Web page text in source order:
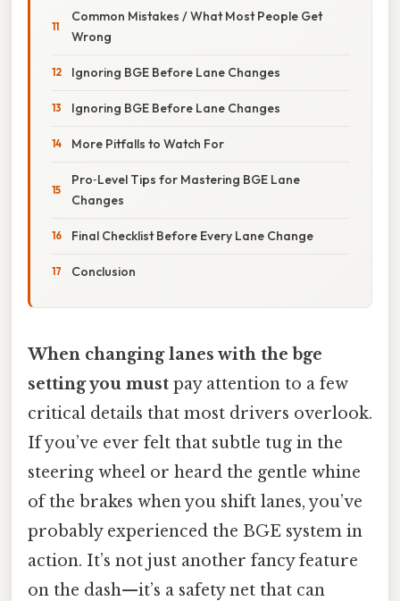
Common Mistakes / What Most People Get
Wrong
Ignoring BGE Before Lane Changes
Ignoring BGE Before Lane Changes
More Pitfalls to Watch For
Pro‑Level Tips for Mastering BGE Lane
Changes
Final Checklist Before Every Lane Change
Conclusion
When changing lanes with the bge
setting you must pay attention to a few
critical details that most drivers overlook.
If you’ve ever felt that subtle tug in the
steering wheel or heard the gentle whine
of the brakes when you shift lanes, you’ve
probably experienced the BGE system in
action. It’s not just another fancy feature
on the dash—it’s a safety net that can